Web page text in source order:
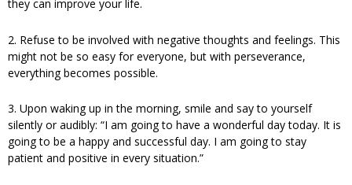
they can improve your life.
2. Refuse to be involved with negative thoughts and feelings. This
might not be so easy for everyone, but with perseverance,
everything becomes possible.
3. Upon waking up in the morning, smile and say to yourself
silently or audibly: “I am going to have a wonderful day today. It is
going to be a happy and successful day. I am going to stay
patient and positive in every situation.”